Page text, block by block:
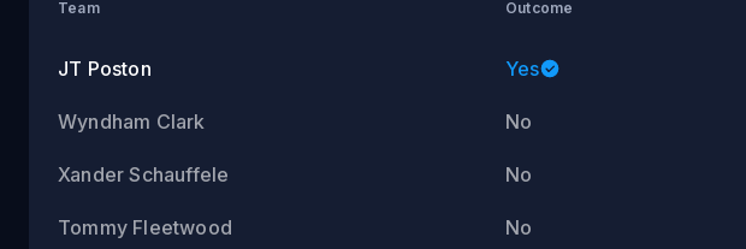
Team Outcome
JT Poston Yes
Wyndham Clark No
Xander Schauffele No
Tommy Fleetwood No